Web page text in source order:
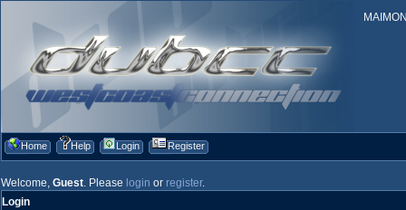
Home Help Login Register
Welcome, Guest. Please login or register.
Login